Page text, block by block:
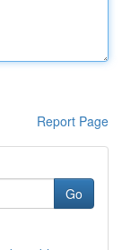
Report Page
Go